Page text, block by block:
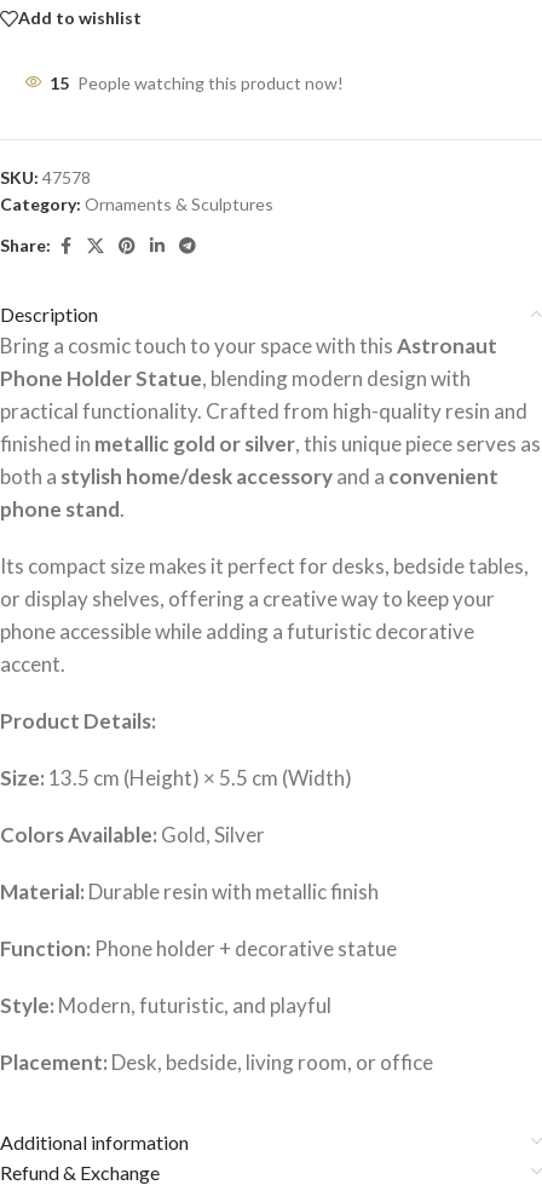
Add to wishlist
15 People watching this product now!
SKU: 47578
Category: Ornaments & Sculptures
Share:
Description
Bring a cosmic touch to your space with thisAstronaut
Phone Holder Statue, blending modern design with
practical functionality. Crafted from high-quality resin and
finished in metallic gold or silver, this unique piece serves as
both a stylish home/desk accessoryand a convenient
phone stand.
Its compact size makes it perfect for desks, bedside tables,
or display shelves, offering a creative way to keep your
phone accessible while adding a futuristic decorative
accent.
Product Details:
Size: 13.5 cm (Height) × 5.5 cm (Width)
Colors Available: Gold, Silver
Material: Durable resin with metallic finish
Function: Phone holder + decorative statue
Style: Modern, futuristic, and playful
Placement: Desk, bedside, living room, or office
Additional information
Refund & Exchange